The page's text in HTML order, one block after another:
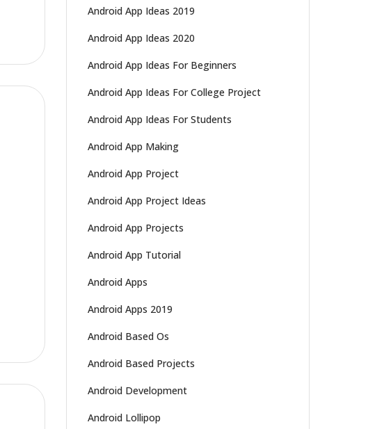
Android App Ideas 2019
Android App Ideas 2020
Android App Ideas For Beginners
Android App Ideas For College Project
Android App Ideas For Students
Android App Making
Android App Project
Android App Project Ideas
Android App Projects
Android App Tutorial
Android Apps
Android Apps 2019
Android Based Os
Android Based Projects
Android Development
Android Lollipop